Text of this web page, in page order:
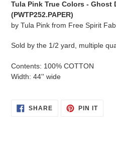
Tula Pink True Colors - Ghost
(PWTP252.PAPER)
by Tula Pink from Free Spirit
Sold by the 1/2 yard, multiple
Contents: 100% COTTON
Width: 44'' wide
SHARESHARE
ON
PIN ITPIN